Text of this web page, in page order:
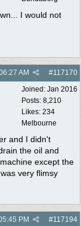
I would not
#117170
AM
Joined: Jan 2016
Posts: 8,210
Likes: 234
Melbourne
and I didn't
the oil and
except the
very flimsy
#117194
PM